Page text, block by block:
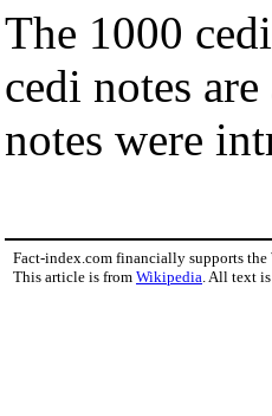
The 1000
cedi notes
notes were
Fact-index.com financially supports
This article is from Wikipedia . All text